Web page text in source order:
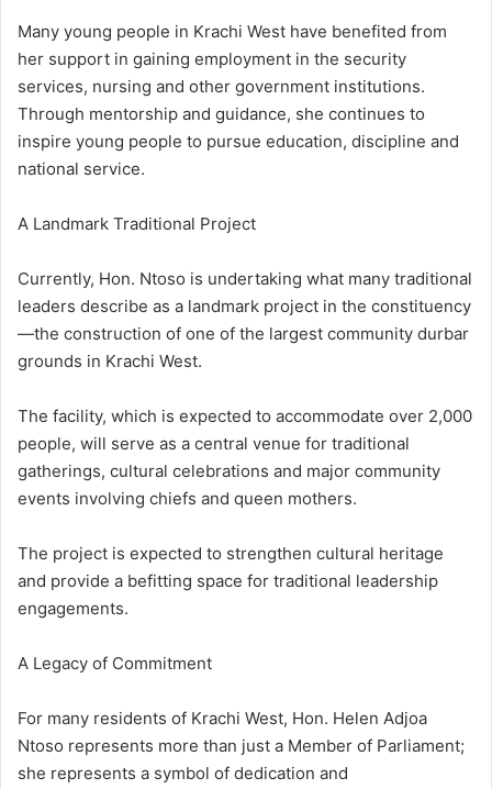
Many young people in Krachi West have benefited from
her support in gaining employment in the security
services, nursing and other government institutions.
Through mentorship and guidance, she continues to
inspire young people to pursue education, discipline and
national service.
A Landmark Traditional Project
Currently, Hon. Ntoso is undertaking what many traditional
leaders describe as a landmark project in the constituency
—the construction of one of the largest community durbar
grounds in Krachi West.
The facility, which is expected to accommodate over 2,000
people, will serve as a central venue for traditional
gatherings, cultural celebrations and major community
events involving chiefs and queen mothers.
The project is expected to strengthen cultural heritage
and provide a befitting space for traditional leadership
engagements.
A Legacy of Commitment
For many residents of Krachi West, Hon. Helen Adjoa
Ntoso represents more than just a Member of Parliament;
she represents a symbol of dedication and